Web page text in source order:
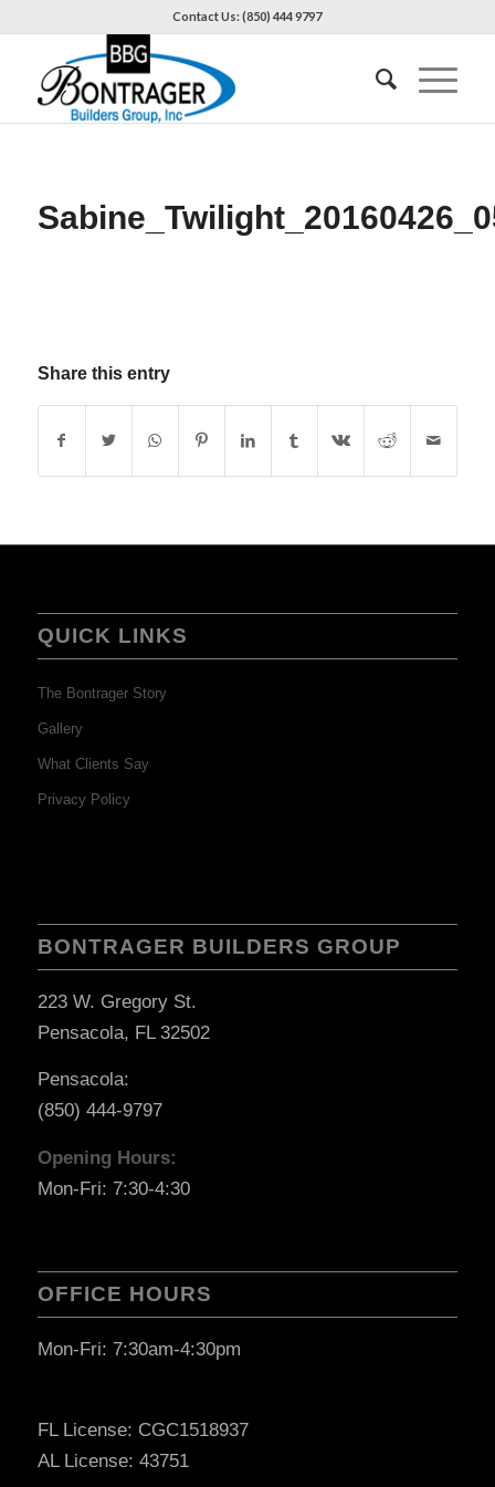
Contact Us: (850) 444 9797
Share this entry
QUICK LINKS
The Bontrager Story
Gallery
What Clients Say
Privacy Policy
BONTRAGER BUILDERS GROUP
223 W. Gregory St.
Pensacola, FL 32502
Pensacola:
(850) 444-9797
Opening Hours:
Mon-Fri: 7:30-4:30
OFFICE HOURS
Mon-Fri: 7:30am-4:30pm
FL License: CGC1518937
AL License: 43751